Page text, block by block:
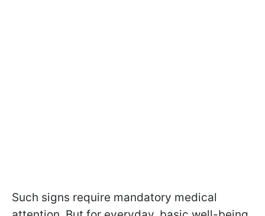
Such signs require mandatory medical